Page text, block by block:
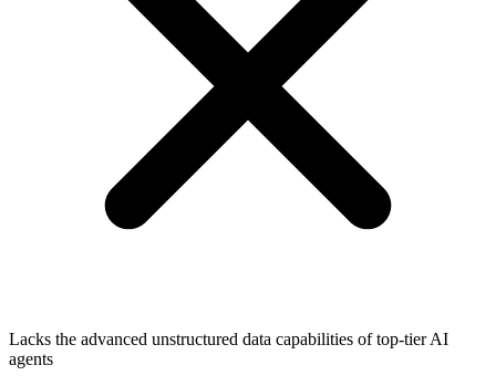
Lacks the advanced unstructured data capabilities of top-tier AI
agents